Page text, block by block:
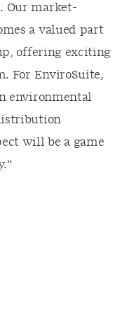
Our market-
a valued part
offering exciting
For EnviroSuite,
environmental
will be a game